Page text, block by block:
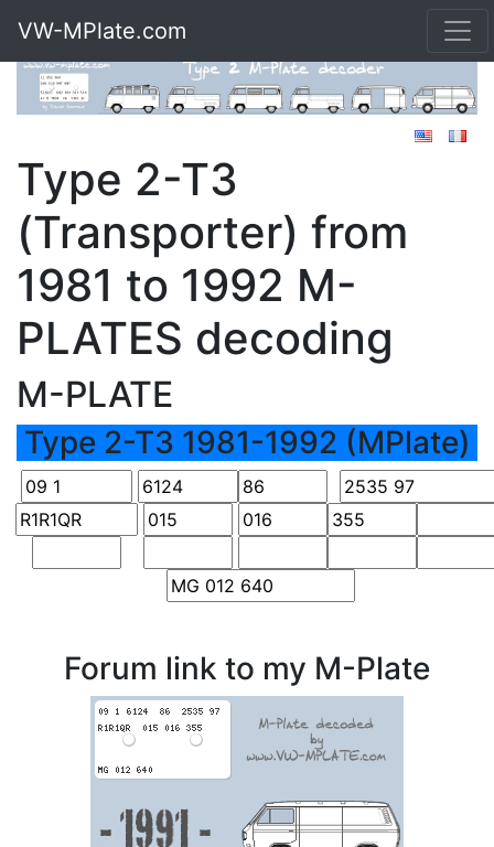
VW-MPlate.com
Type 2-T3
(Transporter) from
1981 to 1992 M-
PLATES decoding
M-PLATE
Type 2-T3 1981-1992 (MPlate)
Forum link to my M-Plate